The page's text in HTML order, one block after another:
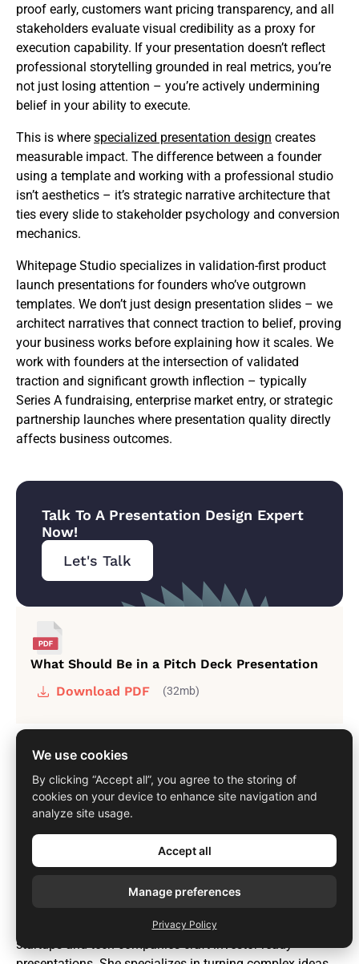
proof early, customers want pricing transparency, and all
stakeholders evaluate visual credibility as a proxy for
execution capability. If your presentation doesn’t reflect
professional storytelling grounded in real metrics, you’re
not just losing attention – you’re actively undermining
belief in your ability to execute.
This is where specialized presentation design creates
measurable impact. The difference between a founder
using a template and working with a professional studio
isn’t aesthetics – it’s strategic narrative architecture that
ties every slide to stakeholder psychology and conversion
mechanics.
Whitepage Studio specializes in validation-first product
launch presentations for founders who’ve outgrown
templates. We don’t just design presentation slides – we
architect narratives that connect traction to belief, proving
your business works before explaining how it scales. We
work with founders at the intersection of validated
traction and significant growth inflection – typically
Series A fundraising, enterprise market entry, or strategic
partnership launches where presentation quality directly
affects business outcomes.
Talk To A Presentation Design Expert
Now!
Let's Talk
What Should Be in a Pitch Deck Presentation
Download PDF
(32mb)
Author
Tanya Slyvkin
Founder of Whitepage
strategist with over 12 years of experience helping
startups and tech companies craft investor-ready
We use cookies
By clicking “Accept all”, you agree to the storing of
cookies on your device to enhance site navigation and
analyze site usage.
Accept all
Manage preferences
Privacy Policy